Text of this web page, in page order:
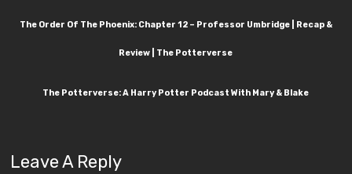
The Order Of The Phoenix: Chapter 12 – Professor Umbridge | Recap &
Review | The Potterverse
The Potterverse: A Harry Potter Podcast With Mary & Blake
Leave A Reply